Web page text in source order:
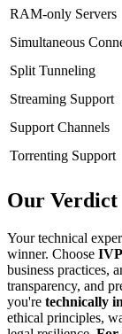
RAM-only Servers
Simultaneous
Split Tunneling
Streaming Support
Support Channels
Torrenting Support
Our Verdict
Your technical
winner. Choose
business practices,
transparency, and
you're technically
ethical principles,